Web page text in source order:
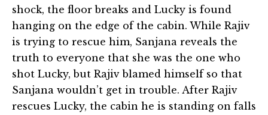
shock, the floor breaks and Lucky is found
hanging on the edge of the cabin. While Rajiv
is trying to rescue him, Sanjana reveals the
truth to everyone that she was the one who
shot Lucky, but Rajiv blamed himself so that
Sanjana wouldn’t get in trouble. After Rajiv
rescues Lucky, the cabin he is standing on falls